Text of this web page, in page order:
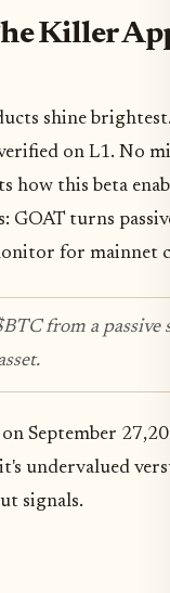
Killer
shine
on L1. No
how this beta
GOAT turns
for mainnet
from a passive
September
undervalued
signals.